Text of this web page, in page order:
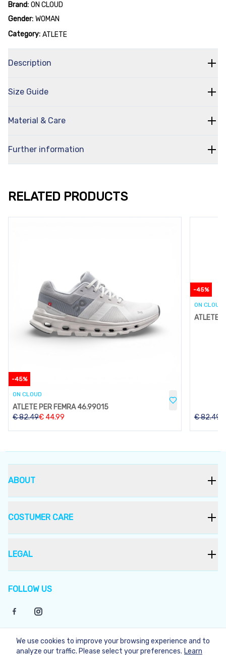
Brand: ON CLOUD
Gender: WOMAN
Category: ATLETE
Description
Size Guide
Material & Care
Further information
RELATED PRODUCTS
-45%
ON CLOUD
ATLETE PER FEMRA 46.99015
€82.49€44.99
-45%
ON CLOUD
ATLETE
€82.49
FOLLOW US
ABOUT
COSTUMER CARE
LEGAL
©2026Bukera
We use cookies to improve your browsing experience and to
analyze our traffic. Please select your preferences. Learn